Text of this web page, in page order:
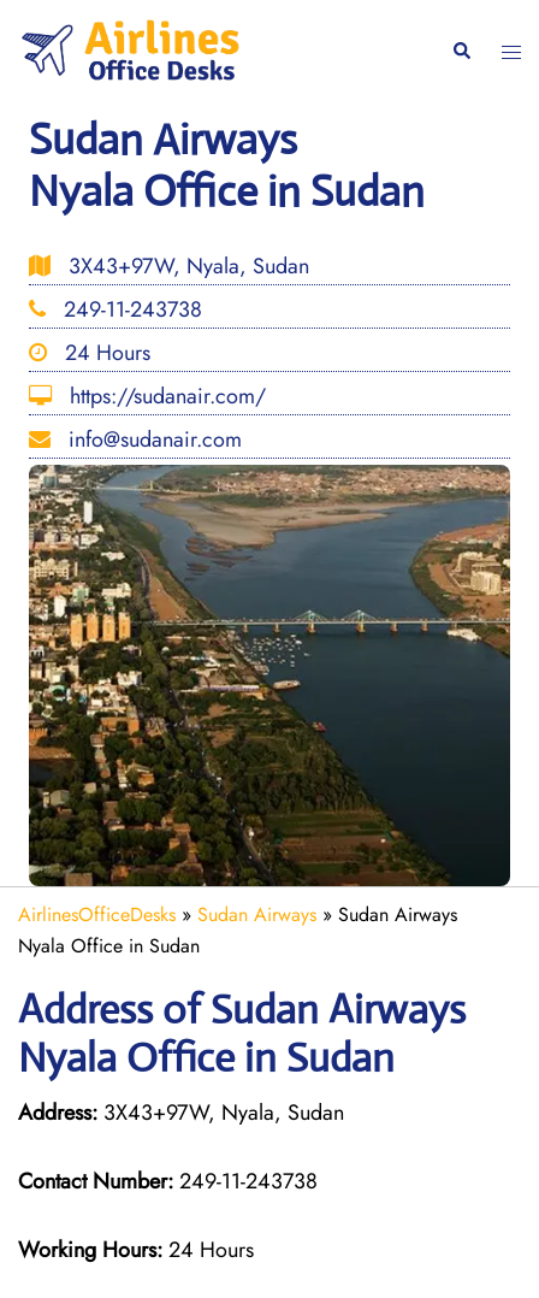
content
Search
Sudan Airways
Nyala Office in Sudan
3X43+97W, Nyala, Sudan
249-11-243738
24 Hours
https://sudanair.com/
info@sudanair.com
AirlinesOfficeDesks » Sudan Airways » Sudan Airways
Nyala Office in Sudan
Address of Sudan Airways
Nyala Office in Sudan
Address: 3X43+97W, Nyala, Sudan
Contact Number:249-11-243738
Working Hours:24 Hours